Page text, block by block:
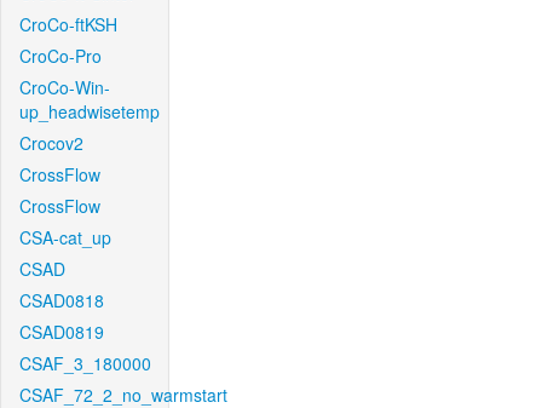
CroCo-ftKSH
CroCo-Pro
CroCo-Win-
up_headwisetemp
Crocov2
CrossFlow
CrossFlow
CSA-cat_up
CSAD
CSAD0818
CSAD0819
CSAF_3_180000
CSAF_72_2_no_warmstart